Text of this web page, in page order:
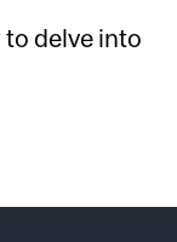
delve into